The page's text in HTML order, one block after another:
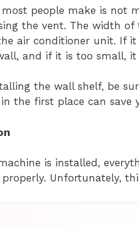
people make is not
the vent. The width
air conditioner unit. If
and if it is too small,
the wall shelf, be
the first place can save
is installed,
Unfortunately,